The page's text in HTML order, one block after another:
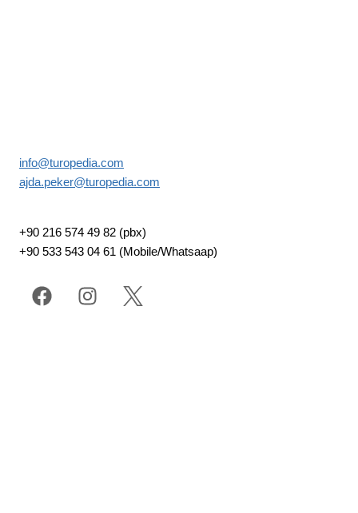
info@turopedia.com
ajda.peker@turopedia.com
+90 216 574 49 82 (pbx)
+90 533 543 04 61 (Mobile/Whatsaap)